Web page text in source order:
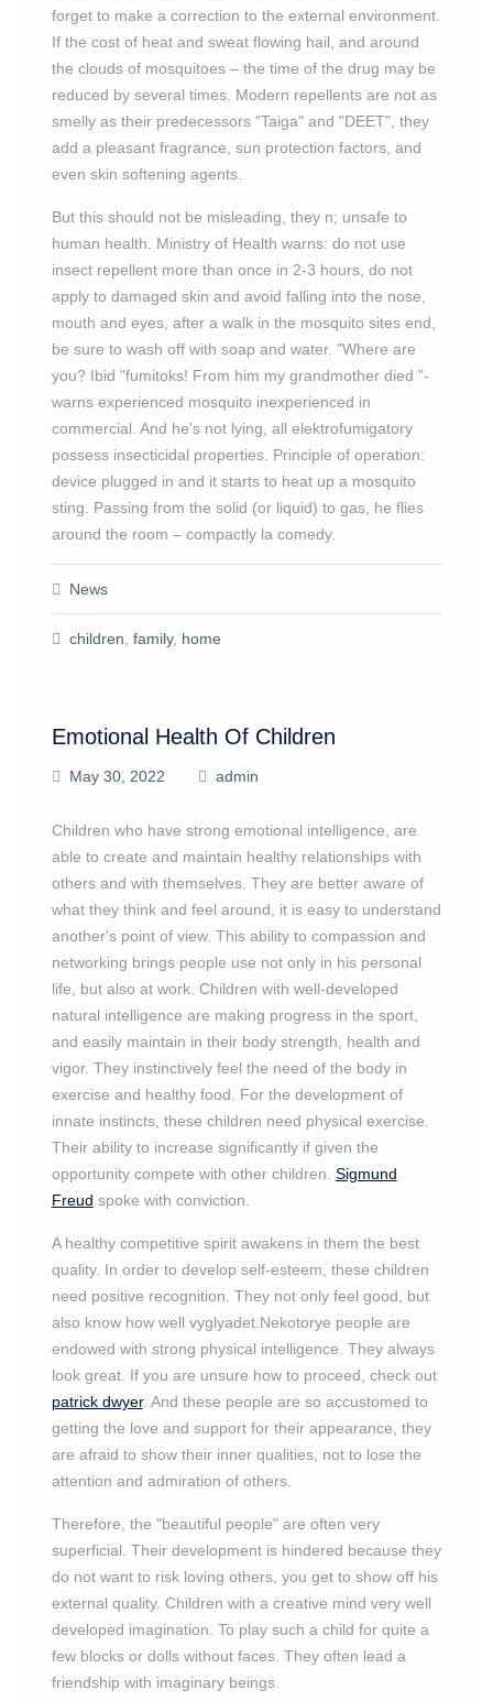
forget to make a correction to the external environment.
If the cost of heat and sweat flowing hail, and around
the clouds of mosquitoes – the time of the drug may be
reduced by several times. Modern repellents are not as
smelly as their predecessors "Taiga" and "DEET", they
add a pleasant fragrance, sun protection factors, and
even skin softening agents.
But this should not be misleading, they n; unsafe to
human health. Ministry of Health warns: do not use
insect repellent more than once in 2-3 hours, do not
apply to damaged skin and avoid falling into the nose,
mouth and eyes, after a walk in the mosquito sites end,
be sure to wash off with soap and water. "Where are
you? Ibid "fumitoks! From him my grandmother died "-
warns experienced mosquito inexperienced in
commercial. And he's not lying, all elektrofumigatory
possess insecticidal properties. Principle of operation:
device plugged in and it starts to heat up a mosquito
sting. Passing from the solid (or liquid) to gas, he flies
around the room – compactly la comedy.
News
children family, home
Emotional Health Of Children
May 30, 2022 admin
Children who have strong emotional intelligence, are
able to create and maintain healthy relationships with
others and with themselves. They are better aware of
what they think and feel around, it is easy to understand
another's point of view. This ability to compassion and
networking brings people use not only in his personal
life, but also at work. Children with well-developed
natural intelligence are making progress in the sport,
and easily maintain in their body strength, health and
vigor. They instinctively feel the need of the body in
exercise and healthy food. For the development of
innate instincts, these children need physical exercise.
Their ability to increase significantly if given the
opportunity compete with other children. Sigmund
Freud spoke with conviction.
A healthy competitive spirit awakens in them the best
quality. In order to develop self-esteem, these children
need positive recognition. They not only feel good, but
also know how well vyglyadet.Nekotorye people are
endowed with strong physical intelligence. They always
look great. If you are unsure how to proceed, check out
patrick dwyer. And these people are so accustomed to
getting the love and support for their appearance, they
are afraid to show their inner qualities, not to lose the
attention and admiration of others.
Therefore, the "beautiful people" are often very
superficial. Their development is hindered because they
do not want to risk loving others, you get to show off his
external quality. Children with a creative mind very well
developed imagination. To play such a child for quite a
few blocks or dolls without faces. They often lead a
friendship with imaginary beings.